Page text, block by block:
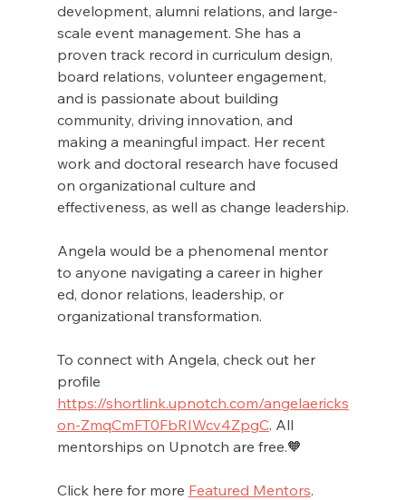
development, alumni relations, and large-
scale event management. She has a
proven track record in curriculum design,
board relations, volunteer engagement,
and is passionate about building
community, driving innovation, and
making a meaningful impact. Her recent
work and doctoral research have focused
on organizational culture and
effectiveness, as well as change leadership.
Angela would be a phenomenal mentor
to anyone navigating a career in higher
ed, donor relations, leadership, or
organizational transformation.
To connect with Angela, check out her
profile
https://shortlink.upnotch.com/angelaericks
on-ZmqCmFT0FbRIWcv4ZpgC. All
mentorships on Upnotch are free.🧡
Click here for more Featured Mentors.